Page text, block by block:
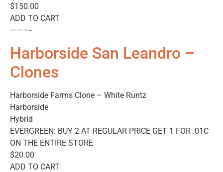
$150.00
ADD TO CART
———-
Harborside San Leandro –
Clones
Harborside Farms Clone – White Runtz
Harborside
Hybrid
EVERGREEN: BUY 2 AT REGULAR PRICE GET 1 FOR .01C
ON THE ENTIRE STORE
$20.00
ADD TO CART